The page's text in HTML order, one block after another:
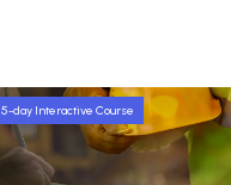
5-day Interactive Course